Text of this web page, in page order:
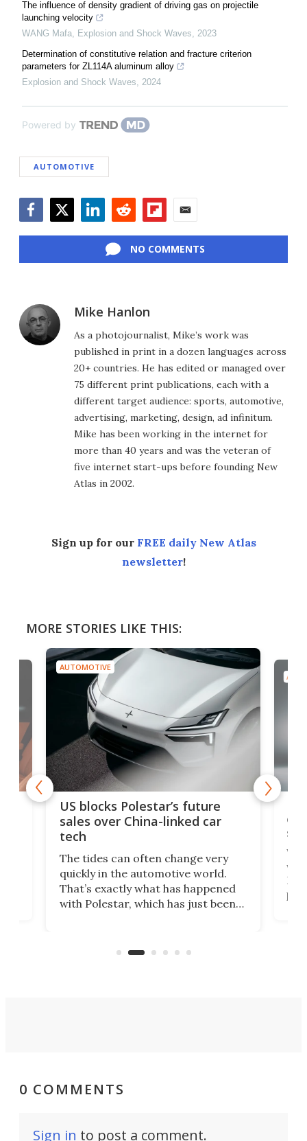
The influence of density gradient of driving gas on projectile
launching velocity
WANG Mafa, Explosion and Shock Waves, 2023
Determination of constitutive relation and fracture criterion
parameters for ZL114A aluminum alloy
Explosion and Shock Waves, 2024
Powered by
AUTOMOTIVE
NO COMMENTS
Mike Hanlon
As a photojournalist, Mike’s work was
published in print in a dozen languages across
20+ countries. He has edited or managed over
75 different print publications, each with a
different target audience: sports, automotive,
advertising, marketing, design, ad infinitum.
Mike has been working in the internet for
more than 40 years and was the veteran of
five internet start-ups before founding New
Atlas in 2002.
Sign up for our FREE daily New Atlas
newsletter!
MORE STORIES LIKE THIS:
AUTOMOTIVE
US blocks Polestar’s future
sales over China-linked car
tech
The tides can often change very
quickly in the automotive world.
That’s exactly what has happened
with Polestar, which has just been
Commerce Department.
0 COMMENTS
Sign in to post a comment.